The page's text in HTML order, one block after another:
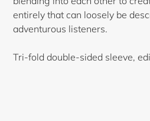
entirely that can loosely be
adventurous listeners.
Tri-fold double-sided sleeve,